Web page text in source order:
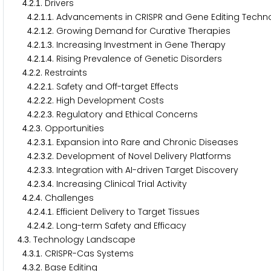
4.2.1 . Drivers
4.2.1 .1 . Advancements in CRISPR and Gene Editing
4.2.1 .2. Growing Demand for Curative Therapies
4.2.1 .3. Increasing Investment in Gene Therapy
4.2.1 .4. Rising Prevalence of Genetic Disorders
4.2.2. Restraints
4.2.2.1 . Safety and Off-target Effects
4.2.2.2. High Development Costs
4.2.2.3. Regulatory and Ethical Concerns
4.2.3. Opportunities
4.2.3.1 . Expansion into Rare and Chronic Diseases
4.2.3.2. Development of Novel Delivery Platforms
4.2.3.3. Integration with AI-driven Target Discovery
4.2.3.4. Increasing Clinical Trial Activity
4.2.4. Challenges
4.2.4.1 . Efficient Delivery to Target Tissues
4.2.4.2. Long-term Safety and Efficacy
4.3. Technology Landscape
4.3.1 . CRISPR-Cas Systems
4.3.2. Base Editing